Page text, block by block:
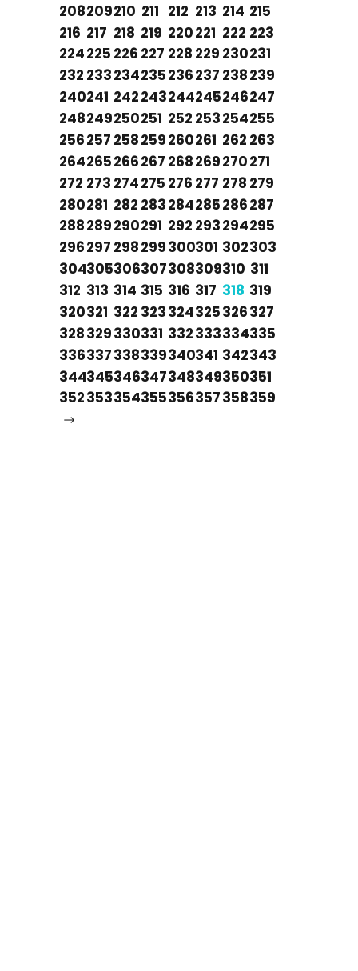
208209210 211 212 213 214 215
216 217 218 219 220221 222 223
224225 226 227 228 229 230231
232 233234235236237 238239
240241 242243244245246247
248249250251 252 253254255
256257 258259260261 262 263
264265266267 268269270271
272 273 274275 276 277 278 279
280281 282 283284285286287
288289290291 292 293294295
296297 298299300301 302303
304305306307308309310 311
312 313 314 315 316 317 318 319
320321 322 323324325326327
328329330331 332333334335
336337338339340341 342343
344345346347348349350351
352353354355356357358359